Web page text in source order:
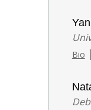
Bio |